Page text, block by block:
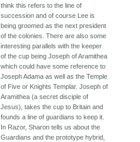
think this refers to the line of
succession and of course Lee is
being groomed as the next president
of the colonies. There are also some
interesting parallels with the keeper
of the cup being Joseph of Aramithea
which could have some reference to
Joseph Adama as well as the Temple
of Five or Knights Templar. Joseph of
Aramithea (a secret disciple of
Jesus), takes the cup to Britain and
founds a line of guardians to keep it.
In Razor, Sharon tells us about the
Guardians and the prototype hybrid,